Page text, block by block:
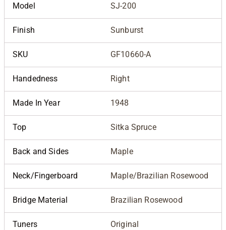
Model SJ-200
Finish Sunburst
SKU GF10660-A
Handedness Right
Made In Year 1948
Top Sitka Spruce
Back and Sides Maple
Neck/Fingerboard Maple/Brazilian Rosewood
Bridge Material Brazilian Rosewood
Tuners Original